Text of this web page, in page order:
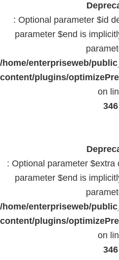
: Optional parameter $id
parameter $end is
/home/enterpriseweb/
content/plugins/
on
346
: Optional parameter $extra
parameter $end is
/home/enterpriseweb/
content/plugins/
on
346